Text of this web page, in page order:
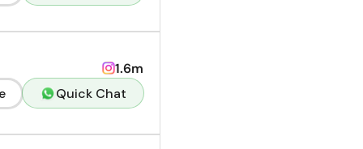
1.6m
Quick Chat